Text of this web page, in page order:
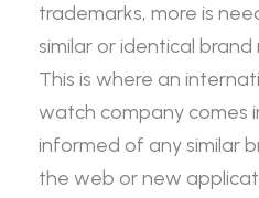
trademarks, more is
similar or identical
This is where an
watch company comes
informed of any similar
the web or new